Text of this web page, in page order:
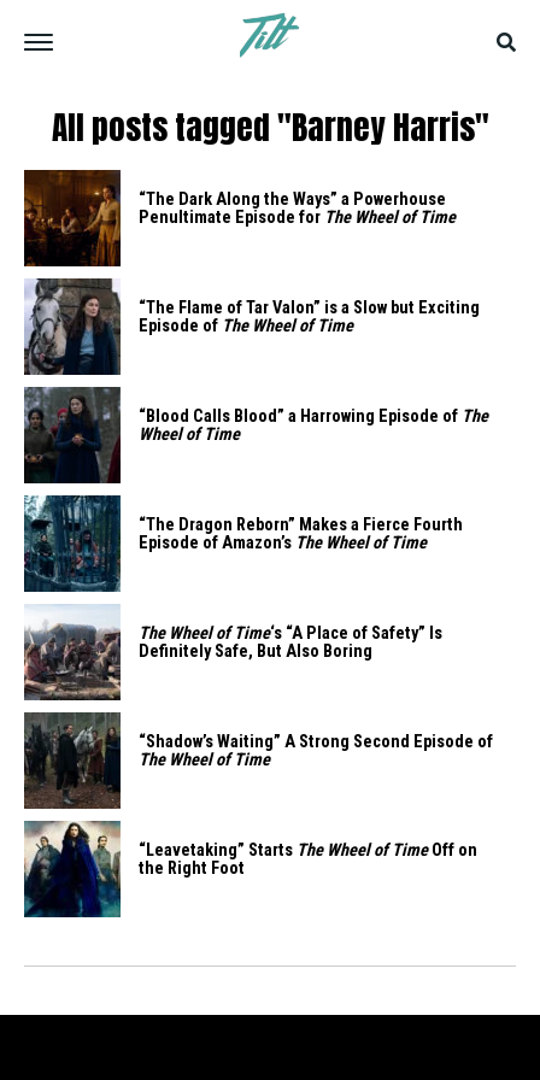
All posts tagged "Barney Harris"
“The Dark Along the Ways” a Powerhouse
Penultimate Episode for The Wheel of Time
“The Flame of Tar Valon” is a Slow but Exciting
Episode of The Wheel of Time
“Blood Calls Blood” a Harrowing Episode of The
Wheel of Time
“The Dragon Reborn” Makes a Fierce Fourth
Episode of Amazon’s The Wheel of Time
The Wheel of Time‘s “A Place of Safety” Is
Definitely Safe, But Also Boring
“Shadow’s Waiting” A Strong Second Episode of
The Wheel of Time
“Leavetaking” Starts The Wheel of TimeOff on
the Right Foot